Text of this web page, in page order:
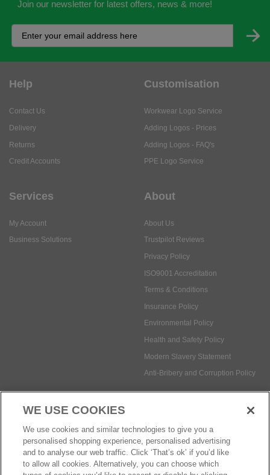
Join our newsletter for latest offers, news & more!
Help
Contact Us
Delivery
Returns
Credit Accounts
Customisation
Workwear Logo Service
Adding Logos - Prices
Adding Logos - FAQ's
PPE Logo Service
Services
My Account
Business Solutions
About
About Us
Trustpilot Reviews
Privacy Policy
ISO9001 Accreditation
Terms & Conditions
Insurance Policy
Environmental Policy
Health and Safety Policy
Modern Slavery Statement
Anti-Bribery and Corruption Policy
Social Media
WE USE COOKIES
We use cookies and similar technologies to give you a
personalised shopping experience, personalised advertising
and to analyse our web traffic. Click ‘That’s ok’ if you’d like
to allow all cookies. Alternatively, you can choose which